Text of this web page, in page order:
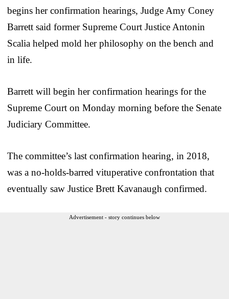
begins her confirmation hearings, Judge Amy Coney
Barrett said former Supreme Court Justice Antonin
Scalia helped mold her philosophy on the bench and
in life.
Barrett will begin her confirmation hearings for the
Supreme Court on Monday morning before the Senate
Judiciary Committee.
The committee’s last confirmation hearing, in 2018,
was a no-holds-barred vituperative confrontation that
eventually saw Justice Brett Kavanaugh confirmed.
Advertisement - story continues below